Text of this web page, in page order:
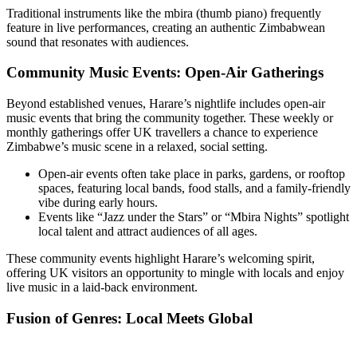
Traditional instruments like the mbira (thumb piano) frequently
feature in live performances, creating an authentic Zimbabwean
sound that resonates with audiences.
Community Music Events: Open-Air Gatherings
Beyond established venues, Harare’s nightlife includes open-air
music events that bring the community together. These weekly or
monthly gatherings offer UK travellers a chance to experience
Zimbabwe’s music scene in a relaxed, social setting.
Open-air events often take place in parks, gardens, or rooftop
spaces, featuring local bands, food stalls, and a family-friendly
vibe during early hours.
Events like “Jazz under the Stars” or “Mbira Nights” spotlight
local talent and attract audiences of all ages.
These community events highlight Harare’s welcoming spirit,
offering UK visitors an opportunity to mingle with locals and enjoy
live music in a laid-back environment.
Fusion of Genres: Local Meets Global